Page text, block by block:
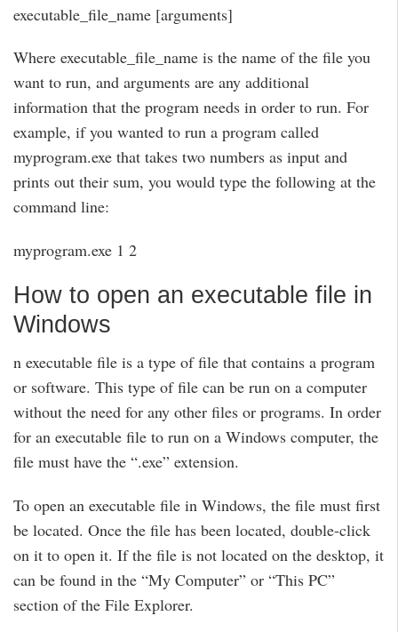
executable_file_name [arguments]
Where executable_file_name is the name of the file you
want to run, and arguments are any additional
information that the program needs in order to run. For
example, if you wanted to run a program called
myprogram.exe that takes two numbers as input and
prints out their sum, you would type the following at the
command line:
myprogram.exe 1 2
How to open an executable file in
Windows
n executable file is a type of file that contains a program
or software. This type of file can be run on a computer
without the need for any other files or programs. In order
for an executable file to run on a Windows computer, the
file must have the “.exe” extension.
To open an executable file in Windows, the file must first
be located. Once the file has been located, double-click
on it to open it. If the file is not located on the desktop, it
can be found in the “My Computer” or “This PC”
section of the File Explorer.